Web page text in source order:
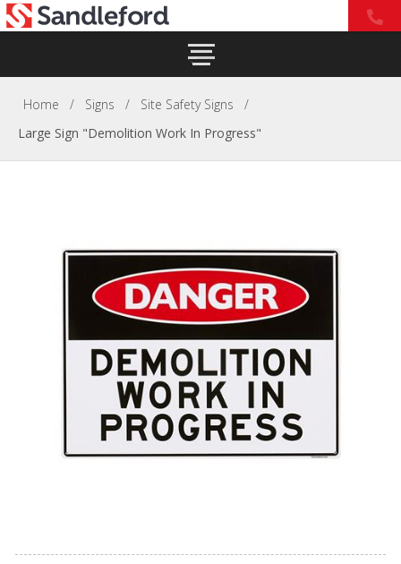
Home / Signs / Site Safety Signs
/
Large Sign "Demolition Work In Progress"